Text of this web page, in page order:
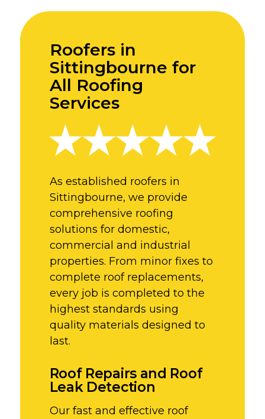
Roofers in
Sittingbourne for
All Roofing
Services
As established roofers in
Sittingbourne, we provide
comprehensive roofing
solutions for domestic,
commercial and industrial
properties. From minor fixes to
complete roof replacements,
every job is completed to the
highest standards using
quality materials designed to
last.
Roof Repairs and Roof
Leak Detection
Our fast and effective roof